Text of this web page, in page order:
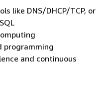
like DNS/DHCP/TCP, or
programming
and continuous